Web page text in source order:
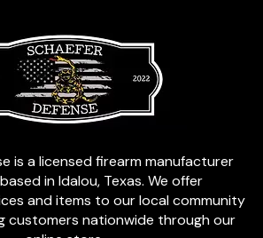
is a licensed firearm manufacturer
in Idalou, Texas. We offer
and items to our local community
customers nationwide through our